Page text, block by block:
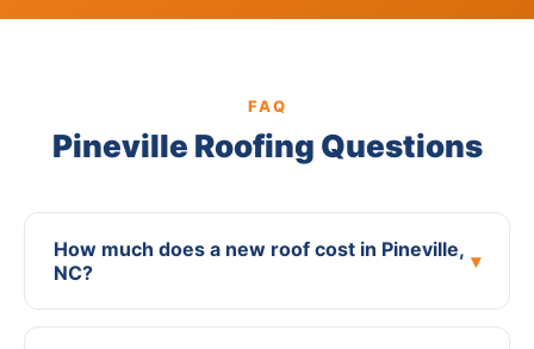
FAQ
Pineville Roofing Questions
How much does a new roof cost in Pineville,
NC?
▾